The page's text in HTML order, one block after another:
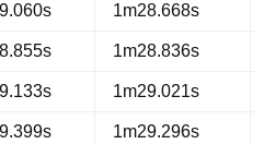
1m28.668s
1m28.836s
1m29.021s
1m29.296s